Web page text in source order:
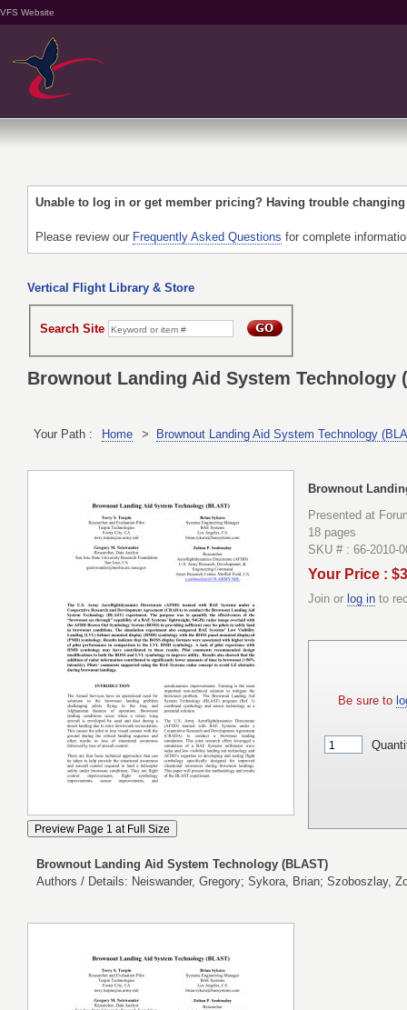
VFS Website
Unable to log in or get member pricing? Having trouble
Please review our Frequently Asked Questions for complete
Vertical Flight Library & Store
Search Site
Brownout Landing Aid System Technology
Your Path : Home > Brownout Landing Aid System Technology
Brownout
Presented at
18 pages
SKU # : 66-2010-
Your Price :
Join or log in to
Be sure to
Brownout Landing Aid System Technology (BLAST)
Authors / Details: Neiswander, Gregory; Sykora, Brian; Szoboszlay,